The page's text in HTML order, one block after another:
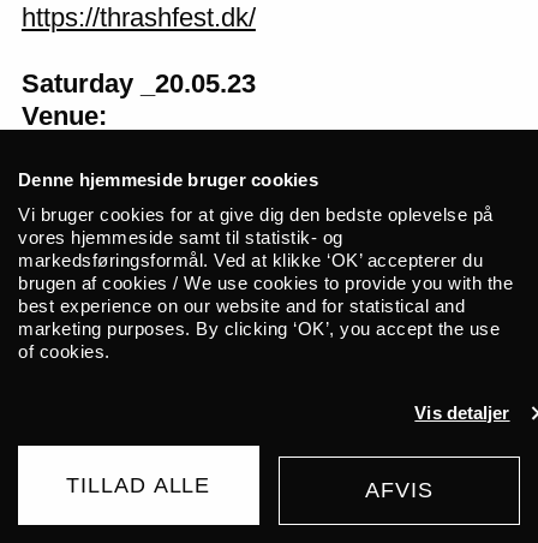
Denne hjemmeside bruger cookies
Vi bruger cookies for at give dig den bedste oplevelse på
vores hjemmeside samt til statistik- og
markedsføringsformål. Ved at klikke ‘OK’ accepterer du
brugen af cookies / We use cookies to provide you with the
best experience on our website and for statistical and
marketing purposes. By clicking ‘OK’, you accept the use
of cookies.
Vis detaljer
TILLAD ALLE AFVIS
https://thrashfest.dk/
Saturday _20.05.23
Venue:
Concert at: 17:00
Facebook
Related events
TUESDAY _01.09.26
Cinna Peyghamy
Traditional tombak meets modular synth in